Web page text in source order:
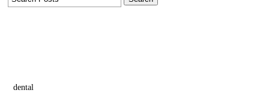
dental